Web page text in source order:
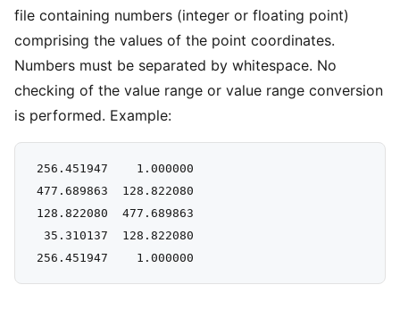
file containing numbers (integer or floating point)
comprising the values of the point coordinates.
Numbers must be separated by whitespace. No
checking of the value range or value range conversion
is performed. Example:
256.451947    1.000000
477.689863  128.822080
128.822080  477.689863
  35.310137  128.822080